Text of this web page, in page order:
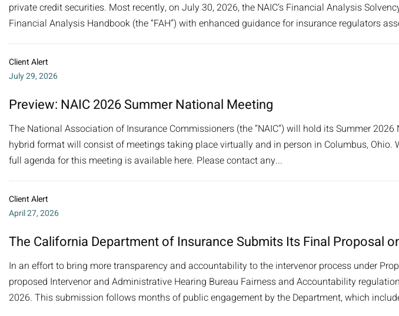
private credit securities. Most recently, on July 30, 2026, the NAIC’s Financial Analysis
Financial Analysis Handbook (the “FAH”) with enhanced guidance for insurance regulators
Client Alert
July 29, 2026
Preview: NAIC 2026 Summer National Meeting
The National Association of Insurance Commissioners (the “NAIC”) will hold its Summer
hybrid format will consist of meetings taking place virtually and in person in Columbus,
full agenda for this meeting is available here. Please contact any...
Client Alert
April 27, 2026
The California Department of Insurance Submits Its Final Proposal
In an effort to bring more transparency and accountability to the intervenor process under
proposed Intervenor and Administrative Hearing Bureau Fairness and Accountability
2026. This submission follows months of public engagement by the Department, which